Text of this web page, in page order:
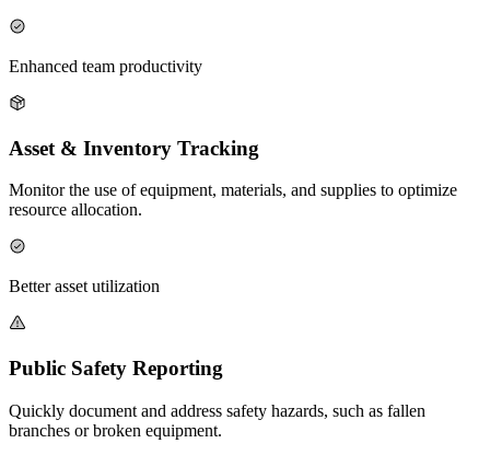
Enhanced team productivity
Asset & Inventory Tracking
Monitor the use of equipment, materials, and supplies to optimize
resource allocation.
Better asset utilization
Public Safety Reporting
Quickly document and address safety hazards, such as fallen
branches or broken equipment.